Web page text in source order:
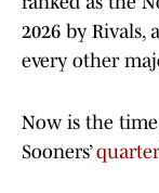
2026 by Rivals,
every other
Now is the
Sooners’